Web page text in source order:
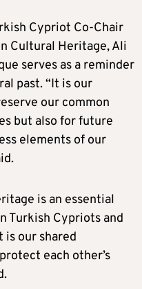
Cypriot Co-Chair
Cultural Heritage, Ali
serves as a reminder
past. “It is our
our common
but also for future
elements of our
is an essential
Turkish Cypriots and
is our shared
each other’s